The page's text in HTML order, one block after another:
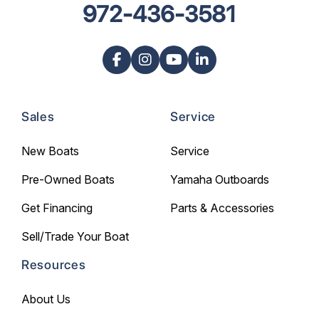
Sales
New Boats
Pre-Owned Boats
Get Financing
Sell/Trade Your Boat
Service
Service
Yamaha Outboards
Parts & Accessories
Resources
About Us
972-436-3581